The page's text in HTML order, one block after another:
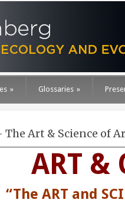
» Glossaries »
The Art & Science of
ART &
“The ART and